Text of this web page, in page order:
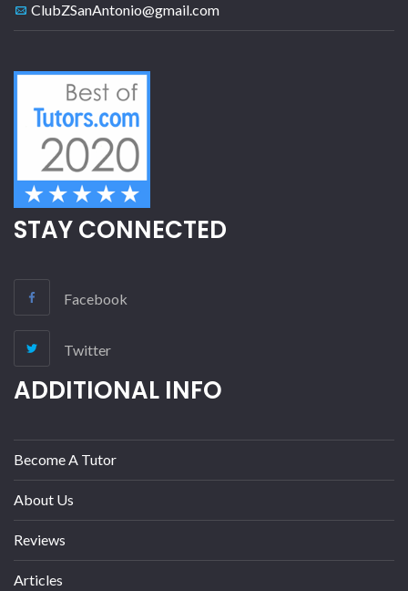
ClubZSanAntonio@gmail.com
STAY CONNECTED
Facebook
Twitter
ADDITIONAL INFO
Become A Tutor
About Us
Reviews
Articles